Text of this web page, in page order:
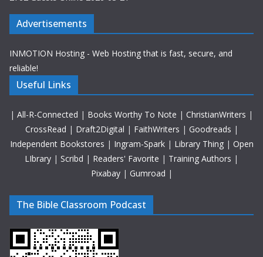
Advertisements
INMOTION Hosting - Web Hosting that is fast, secure, and
reliable!
Useful Links
| All-R-Connected | Books Worthy To Note | ChristianWriters |
CrossRead | Draft2Digital | FaithWriters | Goodreads |
Independent Bookstores | Ingram-Spark | Library Thing | Open
LIbrary | Scribd | Readers' Favorite | Training Authors |
Pixabay | Gumroad |
The Bible Classroom Podcast